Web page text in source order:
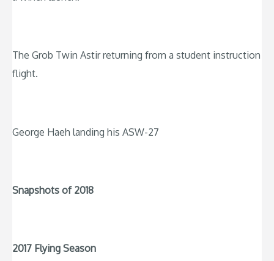
The Grob Twin Astir returning from a student instruction
flight.
George Haeh landing his ASW-27
Snapshots of 2018
2017 Flying Season